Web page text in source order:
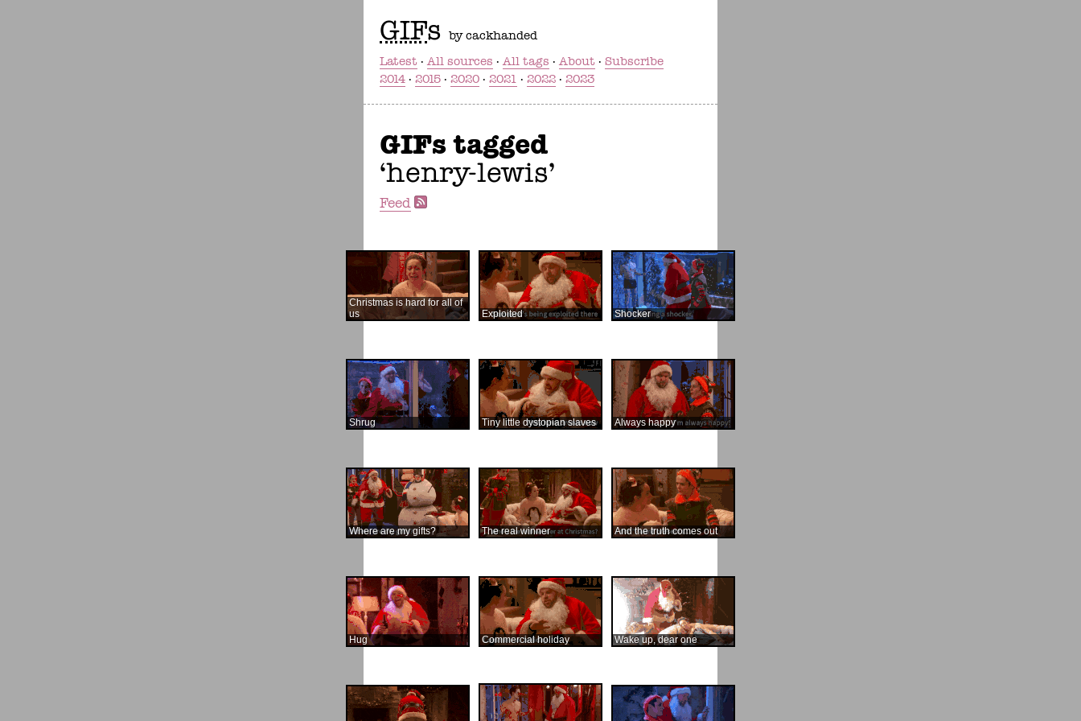
GIFs by cackhanded
Latest
All sources All tags About
Subscribe
2014
2015 2020 2021 2022 2023
GIFs tagged
henry-lewis
Feed
Christmas is hard for all of
us
Exploited Shocker
Shrug Tiny little dystopian slaves Always happy
Where are my gifts? The real winner And the truth comes out
Hug Commercial holiday Wake up, dear one